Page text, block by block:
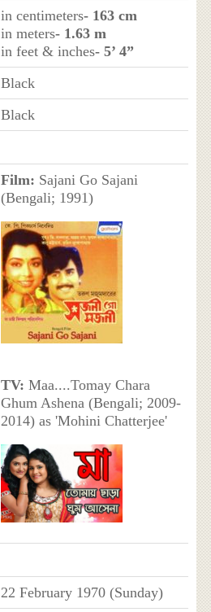
in centimeters- 163 cm
in meters- 1.63 m
in feet & inches- 5’ 4”
Black
Black
Film: Sajani Go Sajani
(Bengali; 1991)
TV: Maa....Tomay Chara
Ghum Ashena (Bengali; 2009-
2014) as 'Mohini Chatterjee'
22 February 1970 (Sunday)